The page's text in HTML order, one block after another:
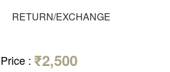
RETURN/EXCHANGE
Price : ₹2,500